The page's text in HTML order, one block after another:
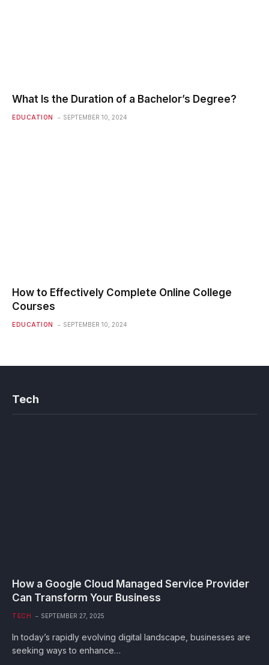
What Is the Duration of a Bachelor’s Degree?
EDUCATION SEPTEMBER 10, 2024
How to Effectively Complete Online College
Courses
EDUCATION SEPTEMBER 10, 2024
Tech
How a Google Cloud Managed Service Provider
Can Transform Your Business
TECH SEPTEMBER 27, 2025
In today’s rapidly evolving digital landscape, businesses are
seeking ways to enhance…